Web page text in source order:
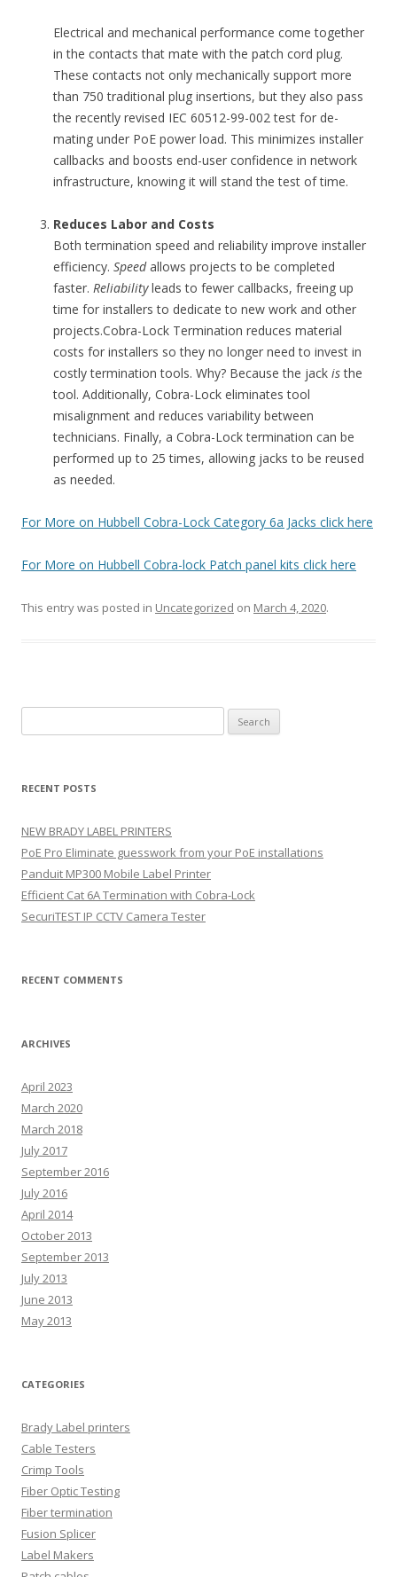
Electrical and mechanical performance come together
in the contacts that mate with the patch cord plug.
These contacts not only mechanically support more
than 750 traditional plug insertions, but they also pass
the recently revised IEC 60512-99-002 test for de-
mating under PoE power load. This minimizes installer
callbacks and boosts end-user confidence in network
infrastructure, knowing it will stand the test of time.
Reduces Labor and Costs
Both termination speed and reliability improve installer
efficiency. Speedallows projects to be completed
faster. Reliabilityleads to fewer callbacks, freeing up
time for installers to dedicate to new work and other
projects.Cobra-Lock Termination reduces material
costs for installers so they no longer need to invest in
costly termination tools. Why? Because the jack isthe
tool. Additionally, Cobra-Lock eliminates tool
misalignment and reduces variability between
technicians. Finally, a Cobra-Lock termination can be
performed up to 25 times, allowing jacks to be reused
as needed.
For More on Hubbell Cobra-Lock Category 6a Jacks click here
For More on Hubbell Cobra-lock Patch panel kits click here
This entry was posted in Uncategorized on March 4, 2020.
e
r
h
f
o
r
:
RECENT POSTS
NEW BRADY LABEL PRINTERS
PoE Pro Eliminate guesswork from your PoE installations
Panduit MP300 Mobile Label Printer
Efficient Cat 6A Termination with Cobra-Lock
SecuriTEST IP CCTV Camera Tester
RECENT COMMENTS
ARCHIVES
April 2023
March 2020
March 2018
July 2017
September 2016
July 2016
April 2014
October 2013
September 2013
July 2013
June 2013
May 2013
CATEGORIES
Brady Label printers
Cable Testers
Crimp Tools
Fiber Optic Testing
Fiber termination
Fusion Splicer
Label Makers